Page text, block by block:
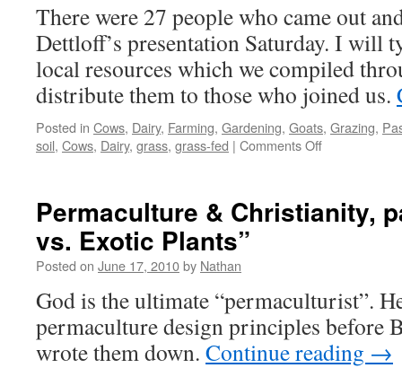
There were 27 people who came out
Dettloff’s presentation Saturday. I will
local resources which we compiled
distribute them to those who joined us.
Posted in Cows, Dairy, Farming, Gardening, Goats, Grazing,
soil, Cows, Dairy, grass, grass-fed | Comments Offon
from
Permaculture & Christianity,
vs. Exotic Plants”
Posted on June 17, 2010by Nathan
God is the ultimate “permaculturist”.
permaculture design principles before
wrote them down. Continue reading →